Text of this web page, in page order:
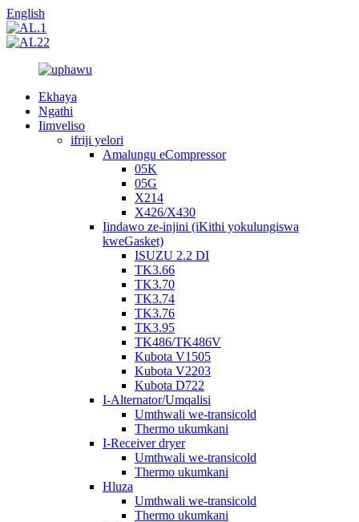
English
Ekhaya
Ngathi
Iimveliso
ifriji yelori
Amalungu eCompressor
05K
05G
X214
X426/X430
Iindawo ze-injini (iKithi yokulungiswa
kweGasket)
ISUZU 2.2 DI
TK3.66
TK3.70
TK3.74
TK3.76
TK3.95
TK486/TK486V
Kubota V1505
Kubota V2203
Kubota D722
I-Alternator/Umqalisi
Umthwali we-transicold
Thermo ukumkani
I-Receiver dryer
Umthwali we-transicold
Thermo ukumkani
Hluza
Umthwali we-transicold
Thermo ukumkani